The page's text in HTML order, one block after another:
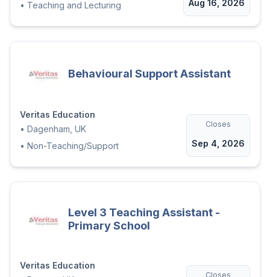
• Teaching and Lecturing Aug 16, 2026
Behavioural Support Assistant
Veritas Education
• Dagenham, UK
• Non-Teaching/Support
Closes
Sep 4, 2026
Level 3 Teaching Assistant -
Primary School
Veritas Education
Closes